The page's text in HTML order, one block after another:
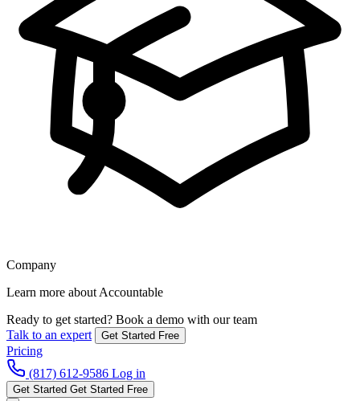
Company
Learn more about Accountable
Ready to get started? Book a demo with our team
Talk to an expert
Get Started Free
Pricing
(817) 612-9586 Log in
Get Started Get Started Free